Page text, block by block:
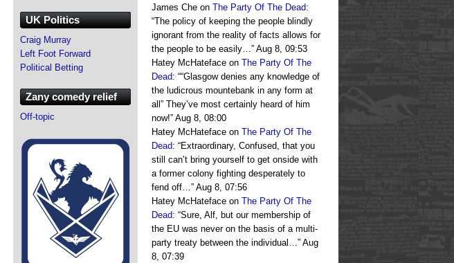
James Che on The Party Of The Dead:
“The policy of keeping the people blindly
ignorant from the reality of facts allows for
the people to be easily…” Aug 8, 09:53
Hatey McHateface on The Party Of The
Dead: ““Glasgow denies any knowledge of
the ludicrous mountebank in any form at
all” They’ve most certainly heard of him
now!” Aug 8, 08:00
Hatey McHateface on The Party Of The
Dead: “Extraordinary, Confused, that you
still can’t bring yourself to get onside with
a former colony fighting desperately to
fend off…” Aug 8, 07:56
Hatey McHateface on The Party Of The
Dead: “Sure, Alf, but our membership of
the EU was never on the basis of a multi-
party treaty between the individual…” Aug
8, 07:39
UK Politics
Craig Murray
Left Foot Forward
Political Betting
Zany comedy relief
Off-topic